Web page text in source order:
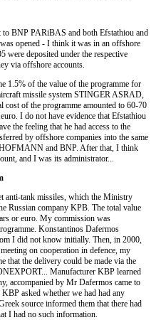
to ΒΝΡ PARiBAS and both Efstathiou and
opened - I think it was in an offshore
were deposited under the respective
via offshore accounts.
1.5% of the value of the programme for
missile system STINGER ASRAD,
of the programme amounted to 60-70
I do not have evidence that Efstathiou
the feeling that he had access to the
by offshore companies into the same
and BNP. After that, I think
and I was its administrator...
anti-tank missiles, which the Ministry
Russian company KPB. The total value
or euro. My commission was
Konstantinos Dafermos
I did not know initially. Then, in 2000,
on cooperation in defence, my
that the delivery could be made via the
Manufacturer ΚΒΡ learned
accompanied by Mr Dafermos came to
asked whether we had had any
source informed them that there had
I had no such information.